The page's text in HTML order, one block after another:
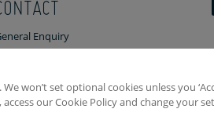
Enquiry
won’t set optional cookies unless you
our Cookie Policy and change your